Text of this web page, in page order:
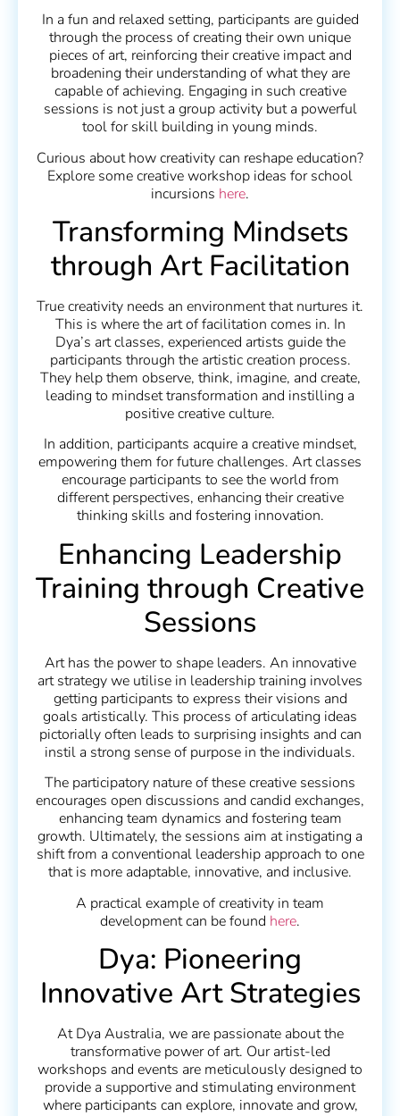
In a fun and relaxed setting, participants are guided
through the process of creating their own unique
pieces of art, reinforcing their creative impact and
broadening their understanding of what they are
capable of achieving. Engaging in such creative
sessions is not just a group activity but a powerful
tool for skill building in young minds.
Curious about how creativity can reshape education?
Explore some creative workshop ideas for school
incursions here.
Transforming Mindsets
through Art Facilitation
True creativity needs an environment that nurtures it.
This is where the art of facilitation comes in. In
Dya’s art classes, experienced artists guide the
participants through the artistic creation process.
They help them observe, think, imagine, and create,
leading to mindset transformation and instilling a
positive creative culture.
In addition, participants acquire a creative mindset,
empowering them for future challenges. Art classes
encourage participants to see the world from
different perspectives, enhancing their creative
thinking skills and fostering innovation.
Enhancing Leadership
Training through Creative
Sessions
Art has the power to shape leaders. An innovative
art strategy we utilise in leadership training involves
getting participants to express their visions and
goals artistically. This process of articulating ideas
pictorially often leads to surprising insights and can
instil a strong sense of purpose in the individuals.
The participatory nature of these creative sessions
encourages open discussions and candid exchanges,
enhancing team dynamics and fostering team
growth. Ultimately, the sessions aim at instigating a
shift from a conventional leadership approach to one
that is more adaptable, innovative, and inclusive.
A practical example of creativity in team
development can be found here.
Dya: Pioneering
Innovative Art Strategies
At Dya Australia, we are passionate about the
transformative power of art. Our artist-led
workshops and events are meticulously designed to
provide a supportive and stimulating environment
where participants can explore, innovate and grow,